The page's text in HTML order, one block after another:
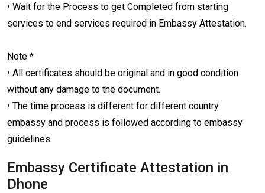
• Wait for the Process to get Completed from starting
services to end services required in Embassy Attestation.
Note *
• All certificates should be original and in good condition
without any damage to the document.
• The time process is different for different country
embassy and process is followed according to embassy
guidelines.
Embassy Certificate Attestation in
Dhone